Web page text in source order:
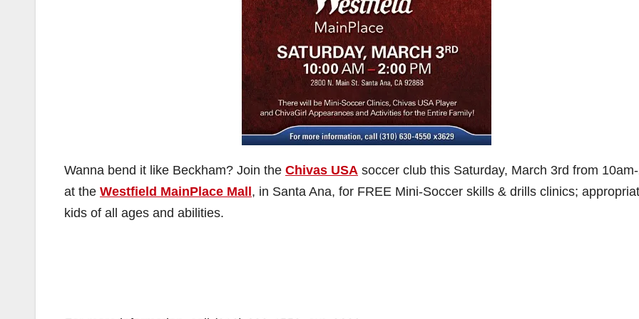
Wanna bend it like Beckham? Join the Chivas USA soccer club this Saturday, March 3rd from
at the Westfield MainPlace Mall , in Santa Ana, for FREE Mini-Soccer skills & drills clinics;
kids of all ages and abilities.